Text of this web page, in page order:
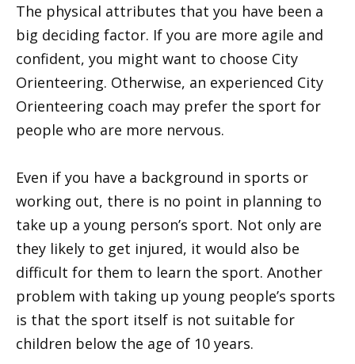
The physical attributes that you have been a
big deciding factor. If you are more agile and
confident, you might want to choose City
Orienteering. Otherwise, an experienced City
Orienteering coach may prefer the sport for
people who are more nervous.
Even if you have a background in sports or
working out, there is no point in planning to
take up a young person’s sport. Not only are
they likely to get injured, it would also be
difficult for them to learn the sport. Another
problem with taking up young people’s sports
is that the sport itself is not suitable for
children below the age of 10 years.